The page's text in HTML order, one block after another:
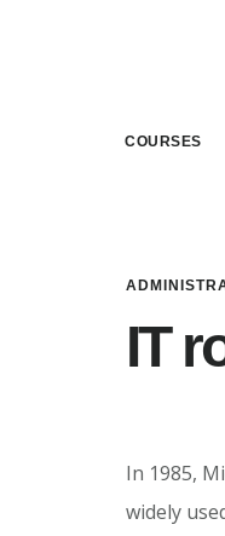
COURSES
IT
In 1985,
widely